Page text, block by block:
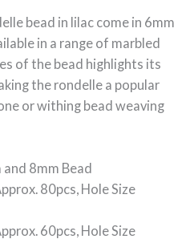
bead in lilac come in 6mm
in a range of marbled
of the bead highlights its
the rondelle a popular
or withing bead weaving
8mm Bead
80pcs, Hole Size
60pcs, Hole Size